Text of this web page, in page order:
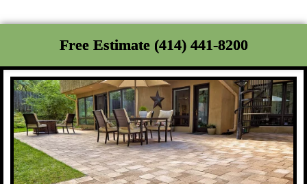
Free Estimate (414) 441-8200